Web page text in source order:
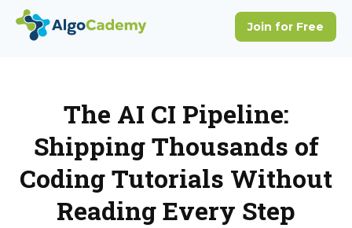
The AI CI Pipeline:
Shipping Thousands of
Coding Tutorials Without
Reading Every Step